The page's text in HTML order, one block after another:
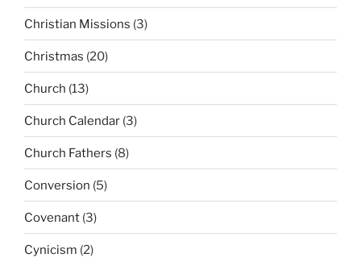
Christian Missions (3)
Christmas (20)
Church (13)
Church Calendar (3)
Church Fathers (8)
Conversion (5)
Covenant (3)
Cynicism (2)